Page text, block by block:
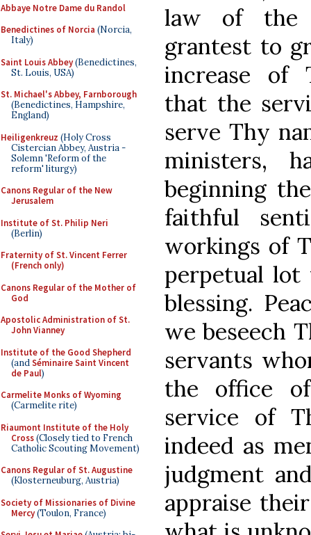
Abbaye Notre Dame du Randol
Benedictines of Norcia (Norcia,
Italy)
Saint Louis Abbey(Benedictines,
St. Louis, USA)
St. Michael's Abbey, Farnborough
(Benedictines, Hampshire,
England)
Heiligenkreuz (Holy Cross
Cistercian Abbey, Austria -
Solemn 'Reform of the
reform' liturgy)
Canons Regular of the New
Jerusalem
Institute of St. Philip Neri
(Berlin)
Fraternity of St. Vincent Ferrer
(French only)
Canons Regular of the Mother of
God
Apostolic Administration of St.
John Vianney
Institute of the Good Shepherd
(andSéminaire Saint Vincent
de Paul)
Carmelite Monks of Wyoming
(Carmelite rite)
Riaumont Institute of the Holy
Cross(Closely tied to French
Catholic Scouting Movement)
Canons Regular of St. Augustine
(Klosterneuburg, Austria)
Society of Missionaries of Divine
Mercy(Toulon, France)
law of the
grantest to
increase of
that the
serve Thy
ministers,
beginning
faithful
workings of
perpetual lot
blessing.
we beseech
servants
the office
service of
indeed as
judgment
appraise